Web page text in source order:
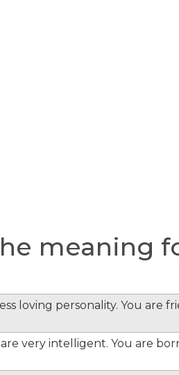
meaning
loving personality. You are
very intelligent. You are